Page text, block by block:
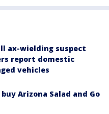
ax-wielding suspect
report domestic
vehicles
Arizona Salad and Go